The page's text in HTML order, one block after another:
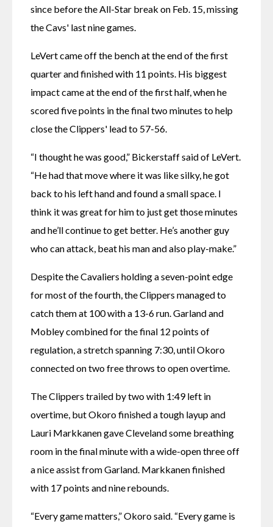
since before the All-Star break on Feb. 15, missing
the Cavs' last nine games.
LeVert came off the bench at the end of the first
quarter and finished with 11 points. His biggest
impact came at the end of the first half, when he
scored five points in the final two minutes to help
close the Clippers' lead to 57-56.
“I thought he was good,” Bickerstaff said of LeVert.
“He had that move where it was like silky, he got
back to his left hand and found a small space. I
think it was great for him to just get those minutes
and he’ll continue to get better. He’s another guy
who can attack, beat his man and also play-make.”
Despite the Cavaliers holding a seven-point edge
for most of the fourth, the Clippers managed to
catch them at 100 with a 13-6 run. Garland and
Mobley combined for the final 12 points of
regulation, a stretch spanning 7:30, until Okoro
connected on two free throws to open overtime.
The Clippers trailed by two with 1:49 left in
overtime, but Okoro finished a tough layup and
Lauri Markkanen gave Cleveland some breathing
room in the final minute with a wide-open three off
a nice assist from Garland. Markkanen finished
with 17 points and nine rebounds.
“Every game matters,” Okoro said. “Every game is